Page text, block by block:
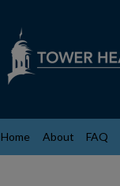
Home About FAQ